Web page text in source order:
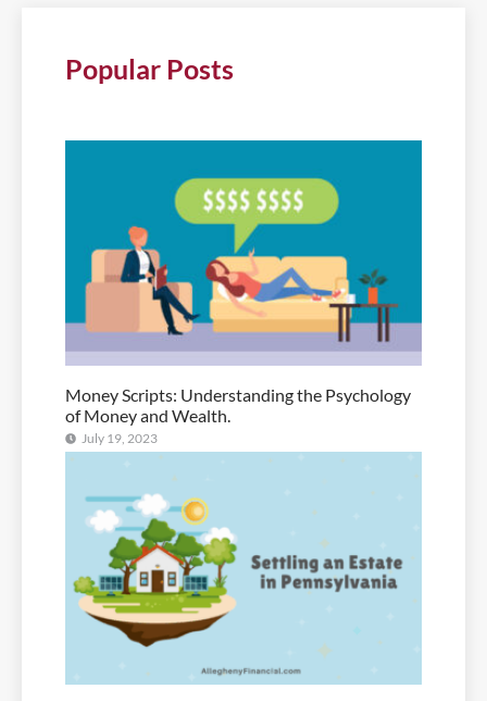
Popular Posts
Money Scripts: Understanding the Psychology
of Money and Wealth.
July 19, 2023